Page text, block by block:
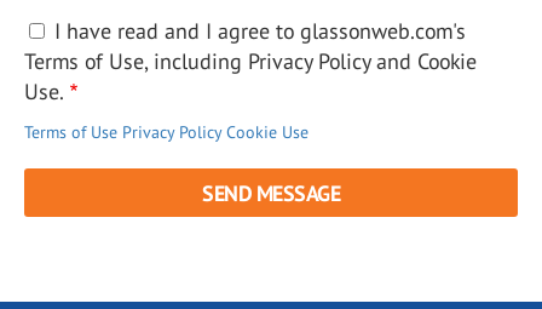
I have read and I agree to glassonweb.com's
Terms of Use, including Privacy Policy and Cookie
Use.
Terms of Use Privacy Policy Cookie Use